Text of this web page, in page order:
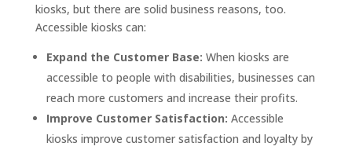
kiosks, but there are solid business reasons, too.
Accessible kiosks can:
Expand the Customer Base: When kiosks are
accessible to people with disabilities, businesses can
reach more customers and increase their profits.
Improve Customer Satisfaction: Accessible
kiosks improve customer satisfaction and loyalty by